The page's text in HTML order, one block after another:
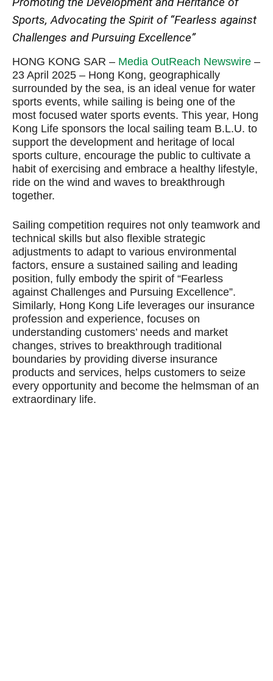
Sports, Advocating the Spirit of “Fearless against
Challenges and Pursuing Excellence”
HONG KONG SAR – Media OutReach Newswire –
23 April 2025 – Hong Kong, geographically
surrounded by the sea, is an ideal venue for water
sports events, while sailing is being one of the
most focused water sports events. This year, Hong
Kong Life sponsors the local sailing team B.L.U. to
support the development and heritage of local
sports culture, encourage the public to cultivate a
habit of exercising and embrace a healthy lifestyle,
ride on the wind and waves to breakthrough
together.
Sailing competition requires not only teamwork and
technical skills but also flexible strategic
adjustments to adapt to various environmental
factors, ensure a sustained sailing and leading
position, fully embody the spirit of “Fearless
against Challenges and Pursuing Excellence”.
Similarly, Hong Kong Life leverages our insurance
profession and experience, focuses on
understanding customers’ needs and market
changes, strives to breakthrough traditional
boundaries by providing diverse insurance
products and services, helps customers to seize
every opportunity and become the helmsman of an
extraordinary life.